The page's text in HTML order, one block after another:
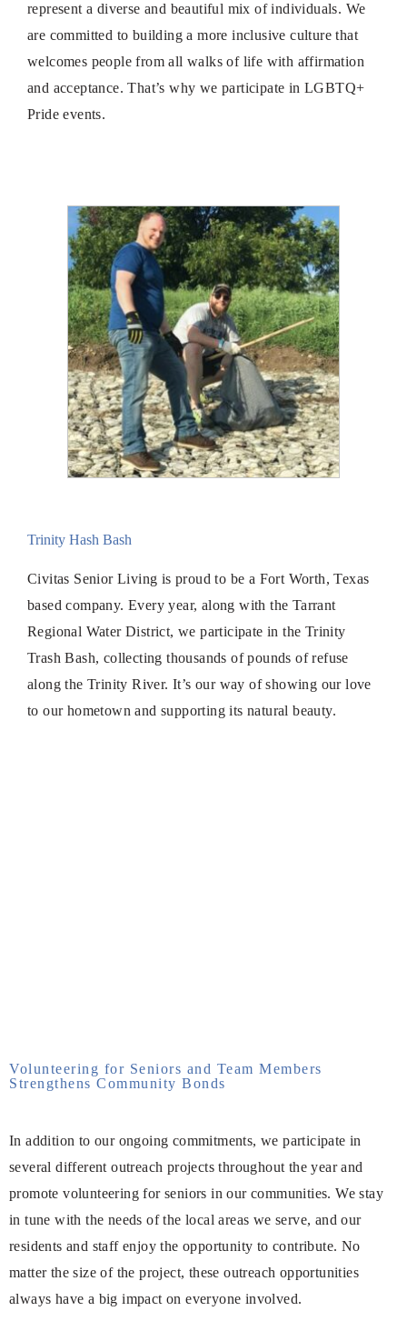
represent a diverse and beautiful mix of individuals. We
are committed to building a more inclusive culture that
welcomes people from all walks of life with affirmation
and acceptance. That’s why we participate in LGBTQ+
Pride events.
Trinity Hash Bash
Civitas Senior Living is proud to be a Fort Worth, Texas
based company. Every year, along with the Tarrant
Regional Water District, we participate in the Trinity
Trash Bash, collecting thousands of pounds of refuse
along the Trinity River. It’s our way of showing our love
to our hometown and supporting its natural beauty.
Volunteering for Seniors and Team Members
Strengthens Community Bonds
In addition to our ongoing commitments, we participate in
several different outreach projects throughout the year and
promote volunteering for seniors in our communities. We stay
in tune with the needs of the local areas we serve, and our
residents and staff enjoy the opportunity to contribute. No
matter the size of the project, these outreach opportunities
always have a big impact on everyone involved.